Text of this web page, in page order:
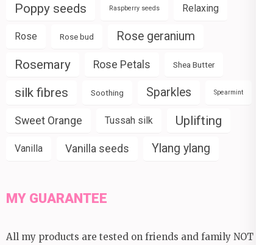
Poppy seeds Raspberry seeds Relaxing
Rose Rose bud Rose geranium
Rosemary Rose Petals Shea Butter
silk fibres Soothing Sparkles Spearmint
Sweet Orange Tussah silk Uplifting
Vanilla Vanilla seeds Ylang ylang
MY GUARANTEE
All my products are tested on friends and family NOT